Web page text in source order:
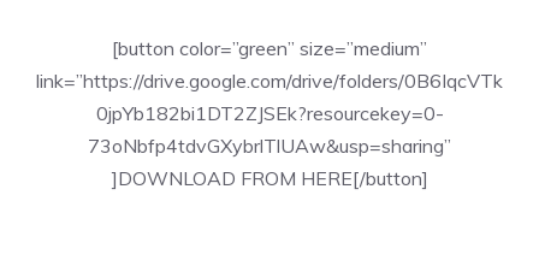
[button color=”green” size=”medium”
link=”https://drive.google.com/drive/folders/0B6IqcVTk
0jpYb182bi1DT2ZJSEk?resourcekey=0-
73oNbfp4tdvGXybrlTlUAw&usp=sharing”
]DOWNLOAD FROM HERE[/button]